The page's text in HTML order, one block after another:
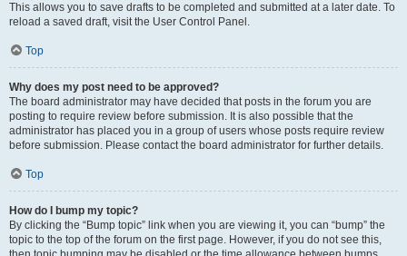
This allows you to save drafts to be completed and submitted at a later date. To
reload a saved draft, visit the User Control Panel.
Top
Why does my post need to be approved?
The board administrator may have decided that posts in the forum you are
posting to require review before submission. It is also possible that the
administrator has placed you in a group of users whose posts require review
before submission. Please contact the board administrator for further details.
Top
How do I bump my topic?
By clicking the “Bump topic” link when you are viewing it, you can “bump” the
topic to the top of the forum on the first page. However, if you do not see this,